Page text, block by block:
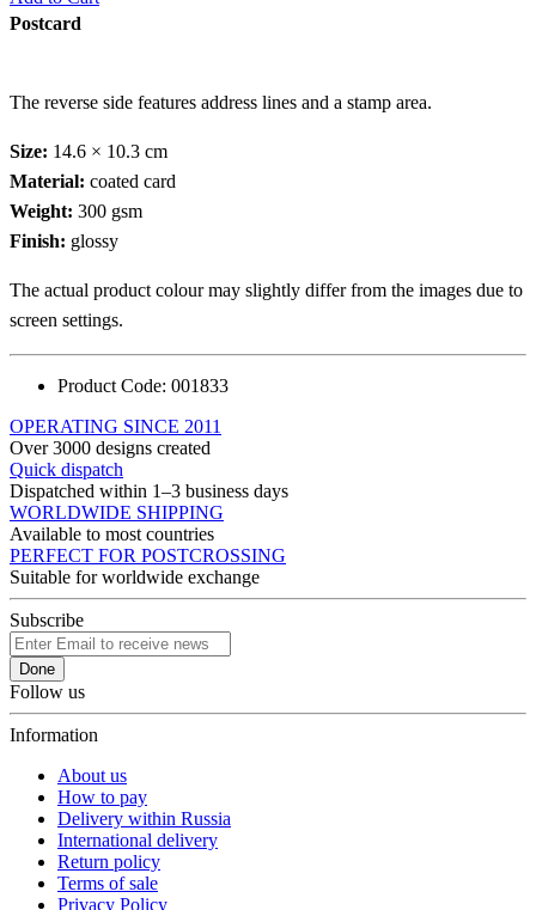
Postcard
The reverse side features address lines and a stamp area.
Size: 14.6 × 10.3 cm
Material: coated card
Weight: 300 gsm
Finish: glossy
The actual product colour may slightly differ from the images due to
screen settings.
Product Code: 001833
OPERATING SINCE 2011
Over 3000 designs created
Quick dispatch
Dispatched within 1–3 business days
WORLDWIDE SHIPPING
Available to most countries
PERFECT FOR POSTCROSSING
Suitable for worldwide exchange
Subscribe
Done
Follow us
Information
About us
How to pay
Delivery within Russia
International delivery
Return policy
Terms of sale
Privacy Policy